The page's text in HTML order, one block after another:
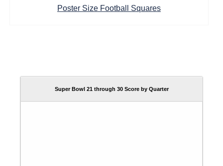
Poster Size Football Squares
Super Bowl 21 through 30 Score by Quarter